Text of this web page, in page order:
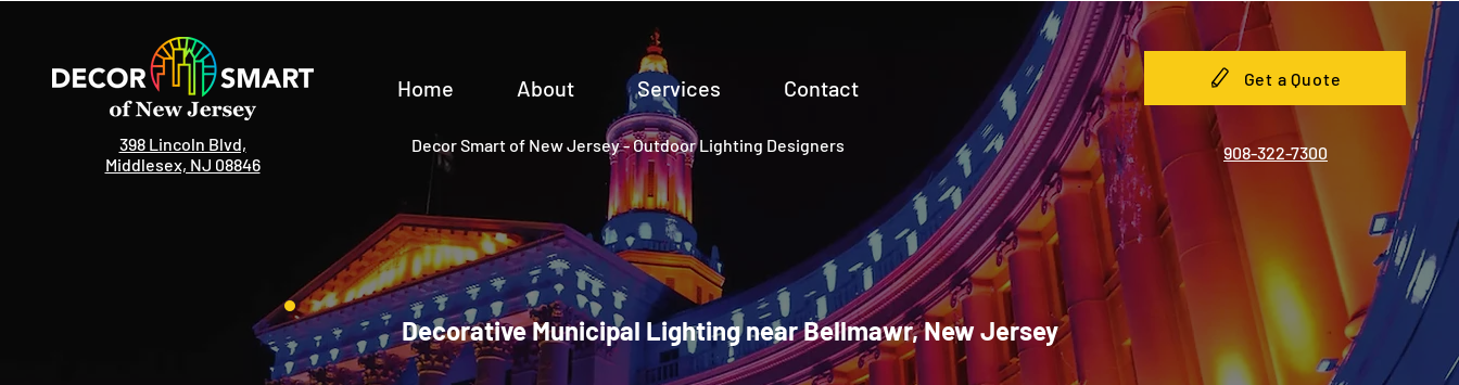
398 Lincoln Blvd,
Middlesex, NJ 08846
Home About Services Contact
Decor Smart of New Jersey - Outdoor Lighting Designers
Get a Quote
908-322-7300
Decorative Municipal Lighting near Bellmawr, New Jersey